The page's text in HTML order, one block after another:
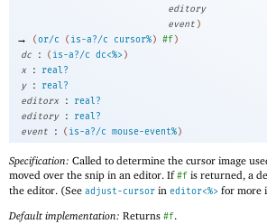
editory
event )
→ (or/c ( is-a?/c cursor%) #f)
dc
: ( is-a?/c dc<%> )
x
:
real?
y
:
real?
editorx
:
real?
editory
:
real?
event
: ( is-a?/c mouse-event%)
Specification: Called to determine the cursor image
moved over the snip in an editor. If#f is returned, a
the editor. (See adjust-cursor in editor<%> for more
Default implementation: Returns #f.